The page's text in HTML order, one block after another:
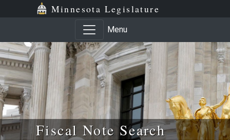
Minnesota Legislature
Menu
Fiscal Note Search